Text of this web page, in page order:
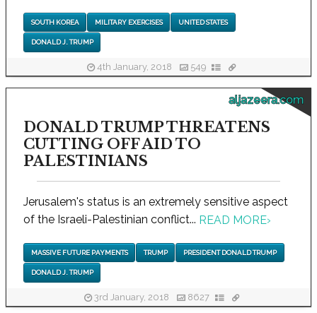
SOUTH KOREA MILITARY EXERCISES UNITED STATES
DONALD J. TRUMP
4th January, 2018 549
aljazeera.com
DONALD TRUMP THREATENS
CUTTING OFF AID TO
PALESTINIANS
Jerusalem's status is an extremely sensitive aspect
of the Israeli-Palestinian conflict... READ MORE›
MASSIVE FUTURE PAYMENTS TRUMP PRESIDENT DONALD TRUMP
DONALD J. TRUMP
3rd January, 2018 8627